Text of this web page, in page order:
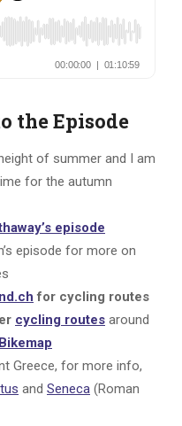
the Episode
of summer and I am
for the autumn
episode
episode for more on
for cycling routes
cycling routes around
Bikemap
Greece, for more info,
and Seneca (Roman